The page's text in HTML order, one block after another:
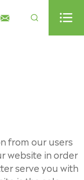
  
from our users
website in order
serve you with